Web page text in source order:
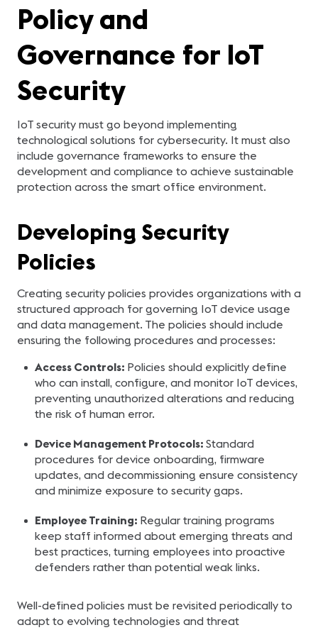
Policy and
Governance for IoT
Security
IoT security must go beyond implementing
technological solutions for cybersecurity. It must also
include governance frameworks to ensure the
development and compliance to achieve sustainable
protection across the smart office environment.
Developing Security
Policies
Creating security policies provides organizations with a
structured approach for governing IoT device usage
and data management. The policies should include
ensuring the following procedures and processes:
Access Controls: Policies should explicitly define
who can install, configure, and monitor IoT devices,
preventing unauthorized alterations and reducing
the risk of human error.
Device Management Protocols: Standard
procedures for device onboarding, firmware
updates, and decommissioning ensure consistency
and minimize exposure to security gaps.
Employee Training: Regular training programs
keep staff informed about emerging threats and
best practices, turning employees into proactive
defenders rather than potential weak links.
Well-defined policies must be revisited periodically to
adapt to evolving technologies and threat